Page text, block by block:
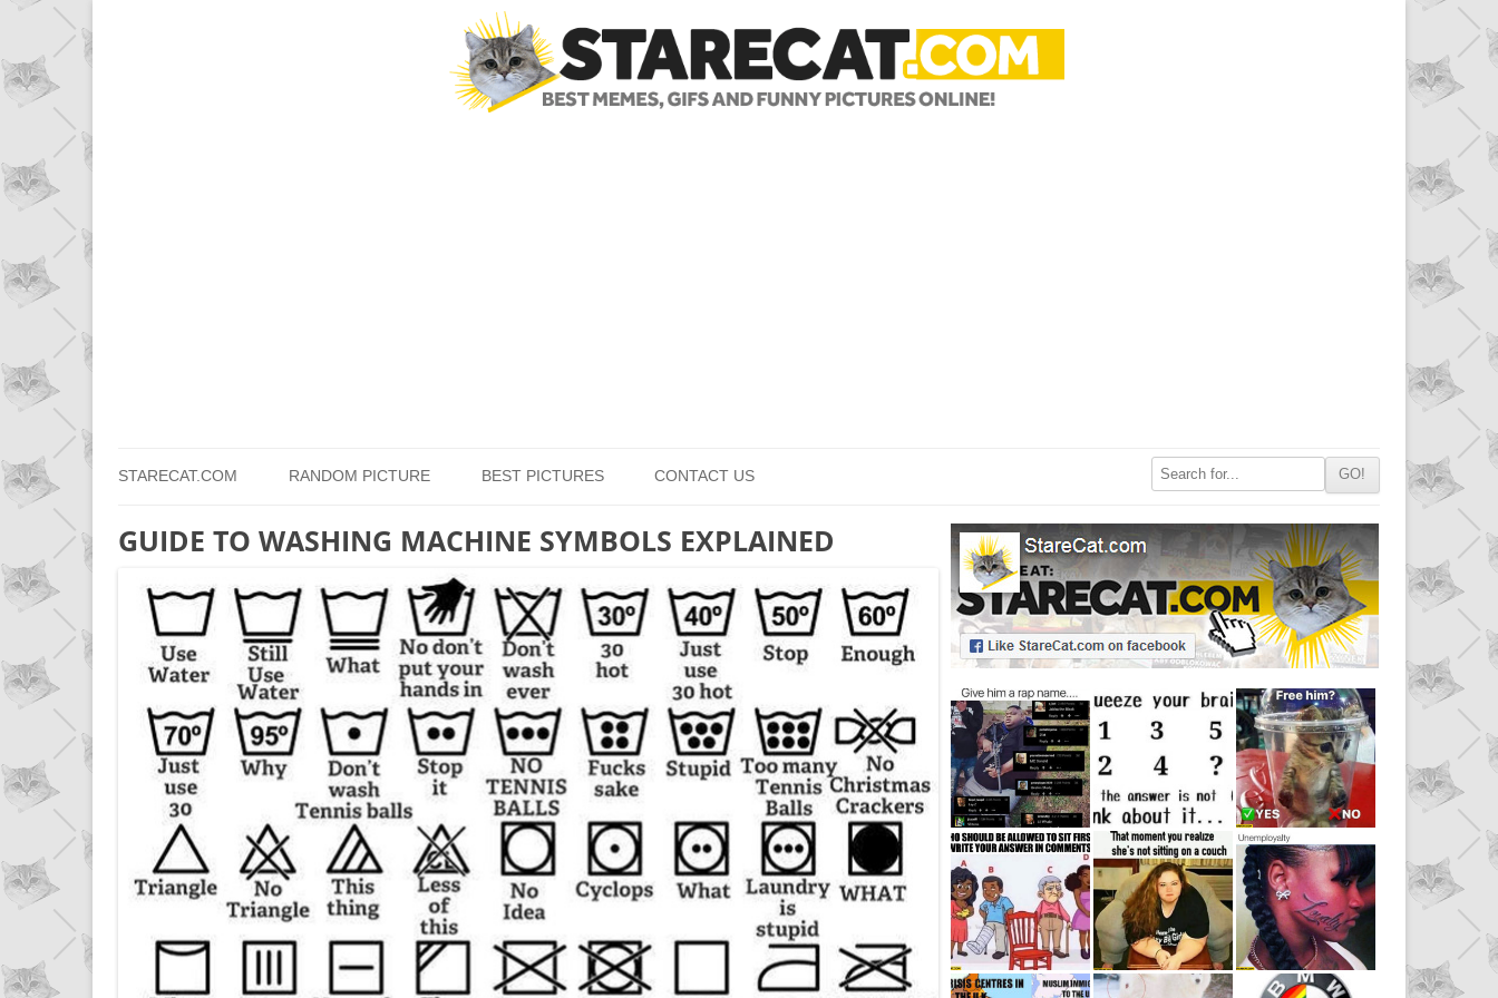
STARECAT.COM RANDOM PICTURE BEST PICTURES CONTACT US
GUIDE TO WASHING MACHINE SYMBOLS EXPLAINED